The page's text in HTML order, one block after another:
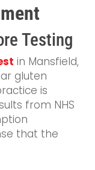
Testing
in Mansfield,
gluten
is
from NHS
that the